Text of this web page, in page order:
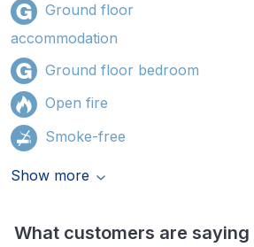
Ground floor
accommodation
Ground floor bedroom
Open fire
Smoke-free
Show more
What customers are saying